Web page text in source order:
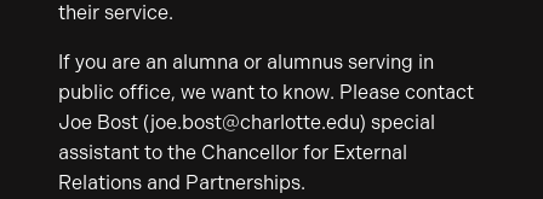
their service.
If you are an alumna or alumnus serving in
public office, we want to know. Please contact
Joe Bost (joe.bost@charlotte.edu) special
assistant to the Chancellor for External
Relations and Partnerships.